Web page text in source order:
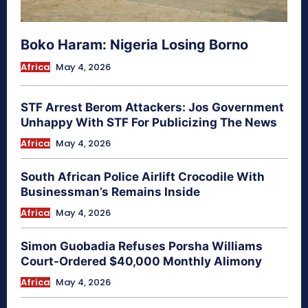
Boko Haram: Nigeria Losing Borno
Africa May 4, 2026
STF Arrest Berom Attackers: Jos Government
Unhappy With STF For Publicizing The News
Africa May 4, 2026
South African Police Airlift Crocodile With
Businessman’s Remains Inside
Africa May 4, 2026
Simon Guobadia Refuses Porsha Williams
Court-Ordered $40,000 Monthly Alimony
Africa May 4, 2026